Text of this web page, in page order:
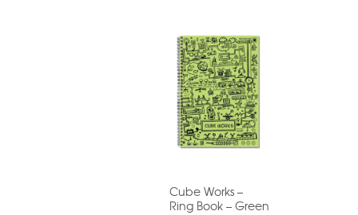
Cube Works –
Ring Book – Green